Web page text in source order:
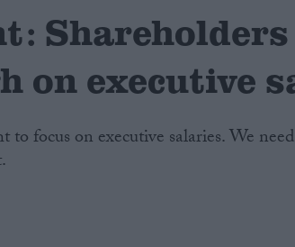
on executive
to focus on executive salaries. We